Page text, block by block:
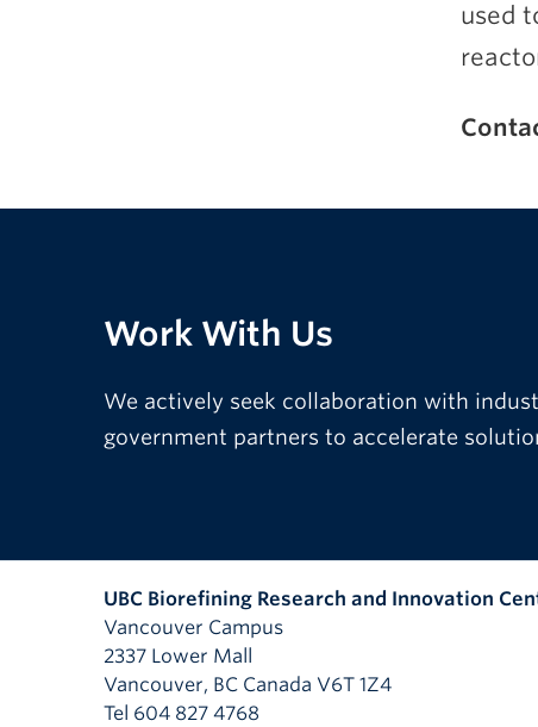
used
Work With Us
We actively seek collaboration with
government partners to accelerate
UBC Biorefining Research and Innovation
Vancouver Campus
2337 Lower Mall
Vancouver, BC Canada V6T 1Z4
Tel 604 827 4768